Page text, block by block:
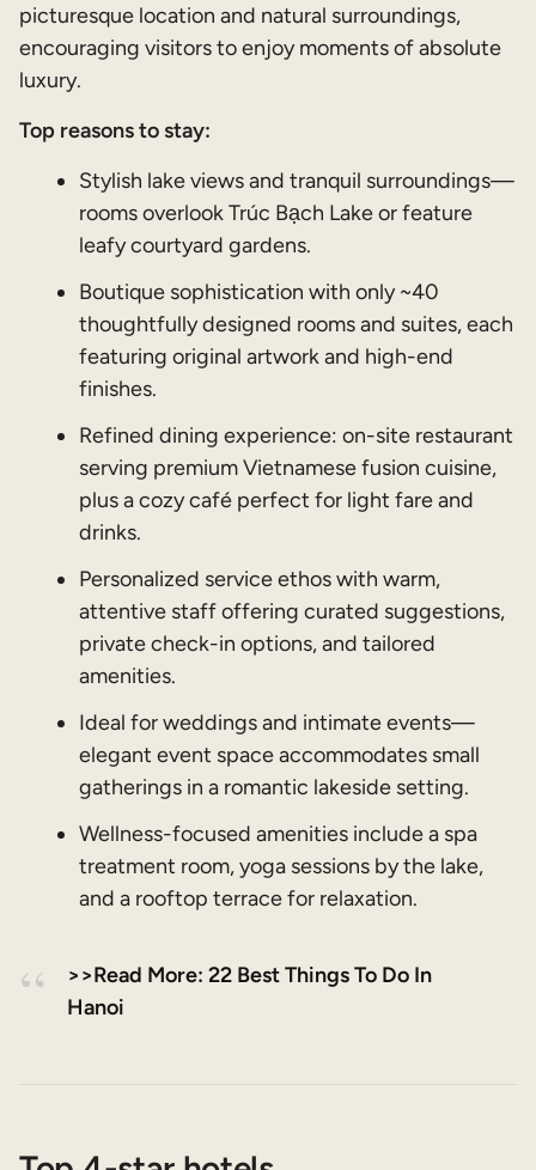
picturesque location and natural surroundings,
encouraging visitors to enjoy moments of absolute
luxury.
Top reasons to stay:
Stylish lake views and tranquil surroundings—
rooms overlook Trúc Bạch Lake or feature
leafy courtyard gardens.
Boutique sophistication with only ~40
thoughtfully designed rooms and suites, each
featuring original artwork and high-end
finishes.
Refined dining experience: on-site restaurant
serving premium Vietnamese fusion cuisine,
plus a cozy café perfect for light fare and
drinks.
Personalized service ethos with warm,
attentive staff offering curated suggestions,
private check-in options, and tailored
amenities.
Ideal for weddings and intimate events—
elegant event space accommodates small
gatherings in a romantic lakeside setting.
Wellness-focused amenities include a spa
treatment room, yoga sessions by the lake,
and a rooftop terrace for relaxation.
>>Read More: 22 Best Things To Do In
Hanoi